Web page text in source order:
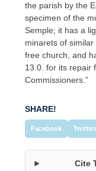
the parish by the
specimen of the
Semple; it has a
minarets of
free church, and
13.0. for its repair
Commissioners.”
SHARE!
Facebook
Cite